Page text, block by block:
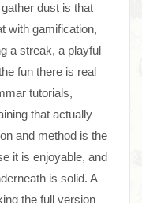
dust is that
with gamification,
a streak, a playful
fun there is real
tutorials,
that actually
and method is the
it is enjoyable, and
is solid. A
the full version